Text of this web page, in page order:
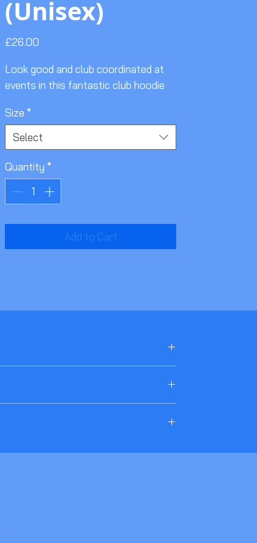
(Unisex)
£26.00
Look good and club coordinated at
events in this fantastic club hoodie
Size *
Select
Quantity *
Add to Cart